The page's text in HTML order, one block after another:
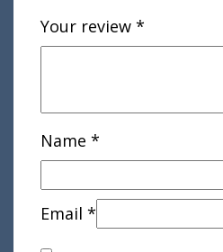
Your review *
Name *
Email *